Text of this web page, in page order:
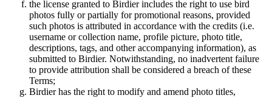
the license granted to Birdier includes the right to use bird
photos fully or partially for promotional reasons, provided
such photos is attributed in accordance with the credits (i.e.
username or collection name, profile picture, photo title,
descriptions, tags, and other accompanying information), as
submitted to Birdier. Notwithstanding, no inadvertent failure
to provide attribution shall be considered a breach of these
Terms;
Birdier has the right to modify and amend photo titles,